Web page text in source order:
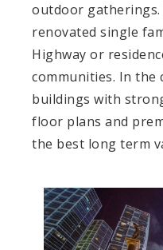
outdoor
renovated single
Highway or
communities. In the
buildings with
floor plans and
the best long term